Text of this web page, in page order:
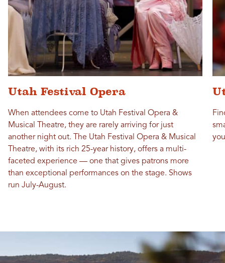
Utah Festival Opera
When attendees come to Utah Festival Opera &
Musical Theatre, they are rarely arriving for just
another night out. The Utah Festival Opera & Musical
Theatre, with its rich 25-year history, offers a multi-
faceted experience — one that gives patrons more
than exceptional performances on the stage. Shows
run July-August.